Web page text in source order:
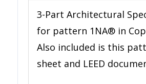
3-Part Architectural
for pattern 1NA® in
Also included is this
sheet and LEED